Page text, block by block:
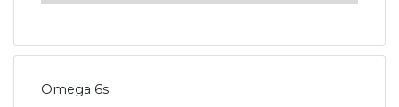
Omega 6s